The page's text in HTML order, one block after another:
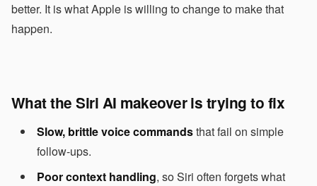
better. It is what Apple is willing to change to make that
happen.
What the Siri AI makeover is trying to fix
Slow, brittle voice commandsthat fail on simple
follow-ups.
Poor context handling, so Siri often forgets what